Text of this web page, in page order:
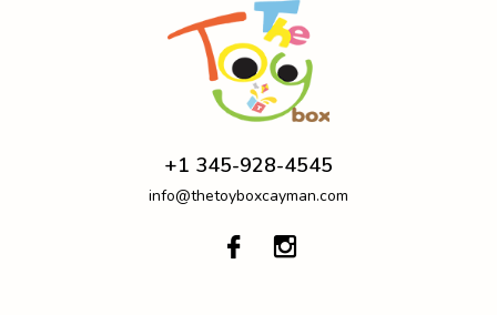
+1 345-928-4545
info@thetoyboxcayman.com